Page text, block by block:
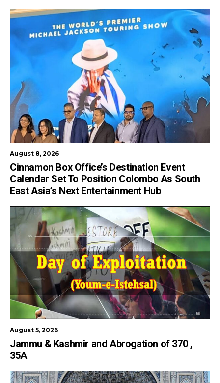
August 8, 2026
Cinnamon Box Office’s Destination Event
Calendar Set To Position Colombo As South
East Asia’s Next Entertainment Hub
August 5, 2026
Jammu & Kashmir and Abrogation of 370 ,
35A